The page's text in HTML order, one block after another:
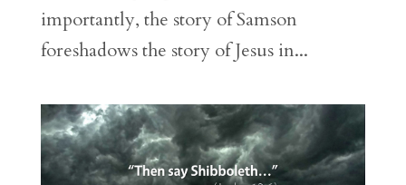
importantly, the story of Samson
foreshadows the story of Jesus in...